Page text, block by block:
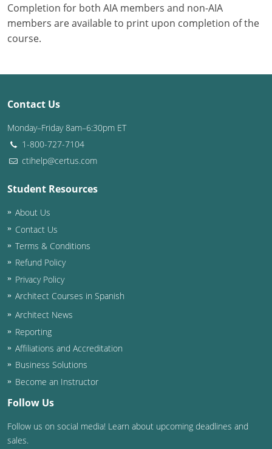
South Dakota
Tennessee
Virginia
Washington
Washington D.C.
Wisconsin
West Virginia
Wyoming
International Code Council
Completion for both AIA members and non-AIA
members are available to print upon completion of the
course.
Contact Us
Monday–Friday 8am–6:30pm ET
1-800-727-7104
ctihelp@certus.com
Student Resources
About Us
Contact Us
Terms & Conditions
Refund Policy
Privacy Policy
Architect Courses in Spanish
Architect News
Reporting
Affiliations and Accreditation
Business Solutions
Become an Instructor
Follow Us
Follow us on social media! Learn about upcoming deadlines and
sales.